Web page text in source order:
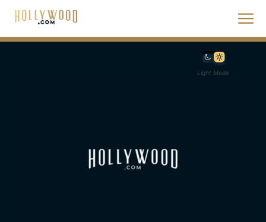
Light Mode